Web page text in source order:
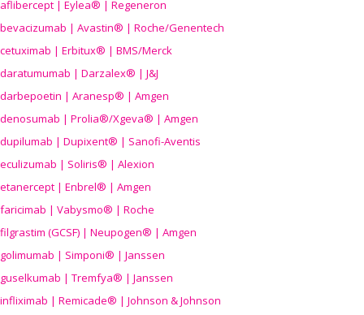
aflibercept | Eylea® | Regeneron
bevacizumab | Avastin® | Roche/Genentech
cetuximab | Erbitux® | BMS/Merck
daratumumab | Darzalex® | J&J
darbepoetin | Aranesp® | Amgen
denosumab | Prolia®/Xgeva® | Amgen
dupilumab | Dupixent® | Sanofi-Aventis
eculizumab | Soliris® | Alexion
etanercept | Enbrel® | Amgen
faricimab | Vabysmo® | Roche
filgrastim (GCSF) | Neupogen® | Amgen
golimumab | Simponi® | Janssen
guselkumab | Tremfya® | Janssen
infliximab | Remicade® | Johnson & Johnson